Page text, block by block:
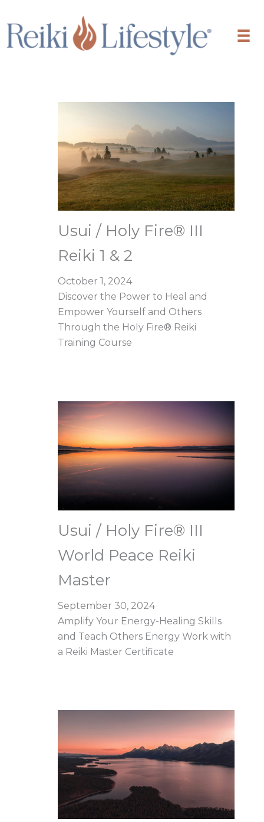
to
content
Usui / Holy Fire® III
Reiki 1 & 2
October 1, 2024
Discover the Power to Heal and
Empower Yourself and Others
Through the Holy Fire® Reiki
Training Course
Usui / Holy Fire® III
World Peace Reiki
Master
September 30, 2024
Amplify Your Energy-Healing Skills
and Teach Others Energy Work with
a Reiki Master Certificate